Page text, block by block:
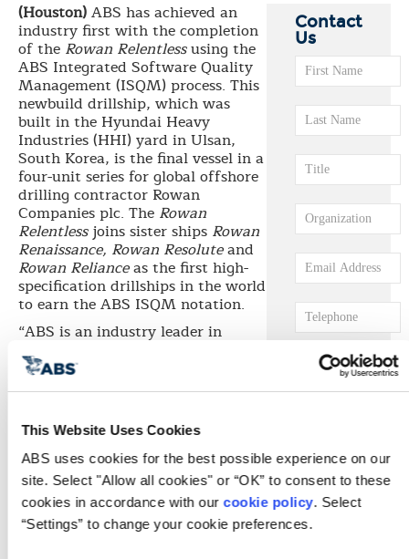
This Website Uses Cookies
ABS uses cookies for the best possible experience on our
site. Select "Allow all cookies" or “OK” to consent to these
cookies in accordance with our cookie policy. Select
“Settings” to change your cookie preferences.
(Houston)ABS has achieved an
industry first with the completion
of the Rowan Relentlessusing the
ABS Integrated Software Quality
Management (ISQM) process. This
newbuild drillship, which was
built in the Hyundai Heavy
Industries (HHI) yard in Ulsan,
South Korea, is the final vessel in a
four-unit series for global offshore
drilling contractor Rowan
Companies plc. The Rowan
Relentlessjoins sister ships Rowan
Renaissance, Rowan Resoluteand
Rowan Relianceas the first high-
specification drillships in the world
to earn the ABS ISQM notation.
“ABS is an industry leader in
recognizing the importance of
integrated software quality
management,” says ABS
Christopher J. Wiernicki. “Our
engineers saw the need for a
process for verifying the
installation and integration of
complex software programs and
developed a framework for
coordinating and controlling the
Contact
Us